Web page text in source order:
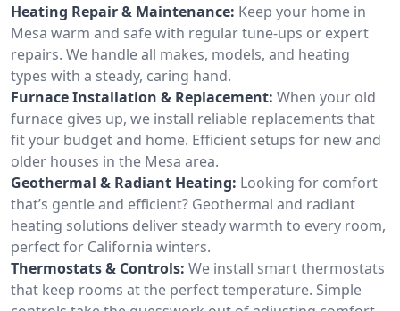
Heating Repair & Maintenance: Keep your home in
Mesa warm and safe with regular tune-ups or expert
repairs. We handle all makes, models, and heating
types with a steady, caring hand.
Furnace Installation & Replacement: When your old
furnace gives up, we install reliable replacements that
fit your budget and home. Efficient setups for new and
older houses in the Mesa area.
Geothermal & Radiant Heating: Looking for comfort
that’s gentle and efficient? Geothermal and radiant
heating solutions deliver steady warmth to every room,
perfect for California winters.
Thermostats & Controls: We install smart thermostats
that keep rooms at the perfect temperature. Simple